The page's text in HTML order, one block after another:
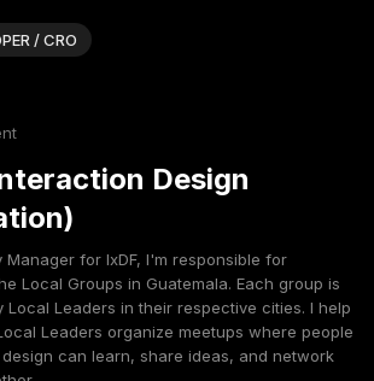
/ CRO
Design
Manager for IxDF, I'm responsible for
Local Groups in Guatemala. Each group is
Local Leaders in their respective cities. I help
Leaders organize meetups where people
can learn, share ideas, and network